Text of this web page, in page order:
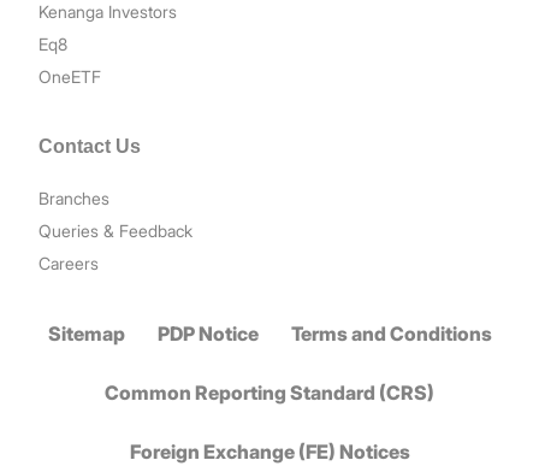
Kenanga Investors
Eq8
OneETF
Contact Us
Branches
Queries & Feedback
Careers
Sitemap PDP Notice Terms and Conditions
Common Reporting Standard (CRS)
Foreign Exchange (FE) Notices